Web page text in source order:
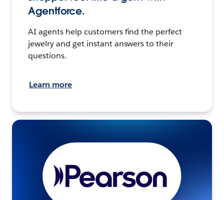
Agentforce.
AI agents help customers find the perfect
jewelry and get instant answers to their
questions.
Learn more